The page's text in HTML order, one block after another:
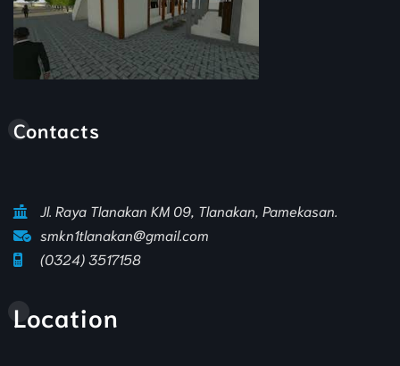
Contacts
Jl. Raya Tlanakan KM 09, Tlanakan, Pamekasan.
smkn1tlanakan@gmail.com
(0324) 3517158
Location